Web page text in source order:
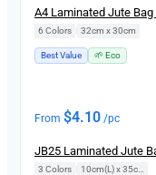
A4 Laminated Jute Bag
6 Colors 32cm x 30cm
Best Value 🌱 Eco
From $4.10 /pc
JB25 Laminated Jute
3 Colors